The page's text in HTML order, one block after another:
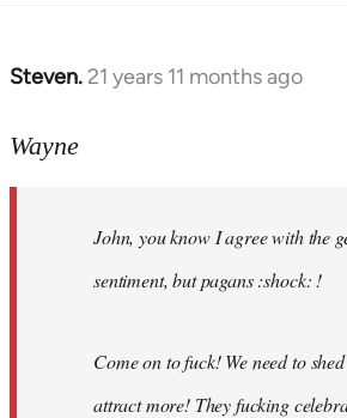
Steven. 21 years 11 months ago
In
to
libcom.org
Wayne
John, you know I agree with the
sentiment, but pagans :shock: !
Come on to fuck! We need to
attract more! They fucking